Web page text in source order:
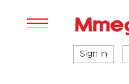
Sign in